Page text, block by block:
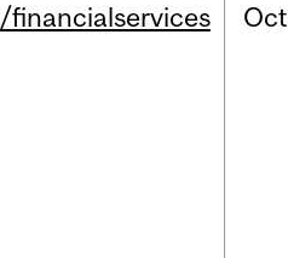
/financialservices Oct